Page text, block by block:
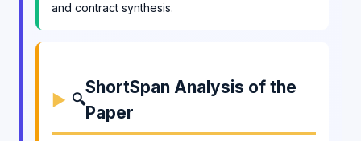
and contract synthesis.
🔍
ShortSpan Analysis of the
Paper